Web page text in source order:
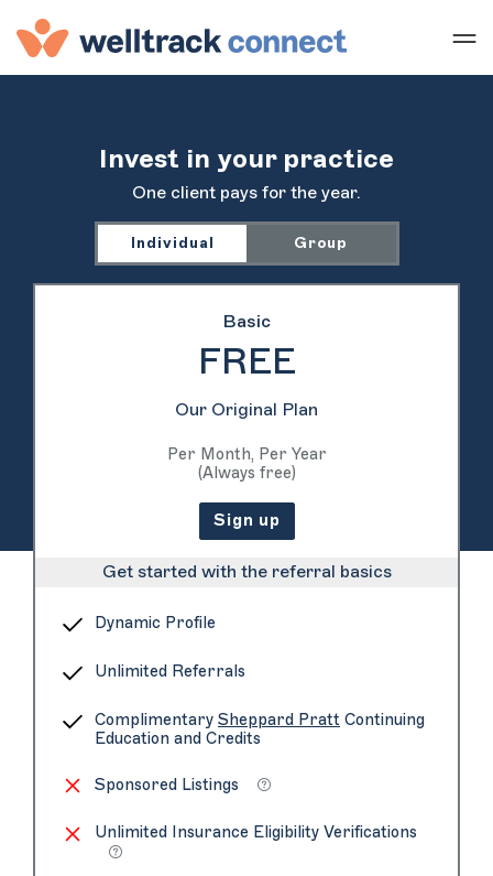
Invest in your practice
One client pays for the year.
Individual Group
Basic
FREE
Our Original Plan
Per Month, Per Year
(Always free)
Sign up
Get started with the referral basics
Dynamic Profile
Unlimited Referrals
Complimentary Sheppard Pratt Continuing
Education and Credits
Sponsored Listings
Unlimited Insurance Eligibility Verifications